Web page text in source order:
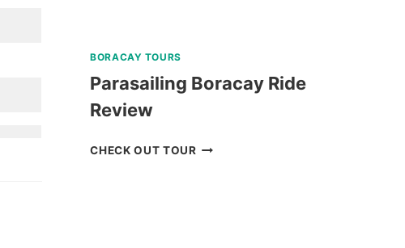
BORACAY TOURS
Parasailing Boracay Ride
Review
CHECK OUT TOURPARASAILING